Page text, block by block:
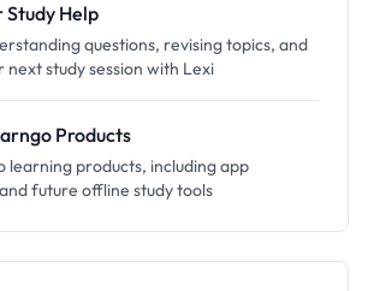
Study Help
questions, revising topics, and
next study session with Lexi
Products
learning products, including app
future offline study tools